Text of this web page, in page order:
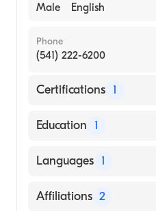
Male English
Phone
(541) 222-6200
Certifications 1
American Board of
Education 1
UNIVERSITY OF
2005)
Languages 1
English
Affiliations 2